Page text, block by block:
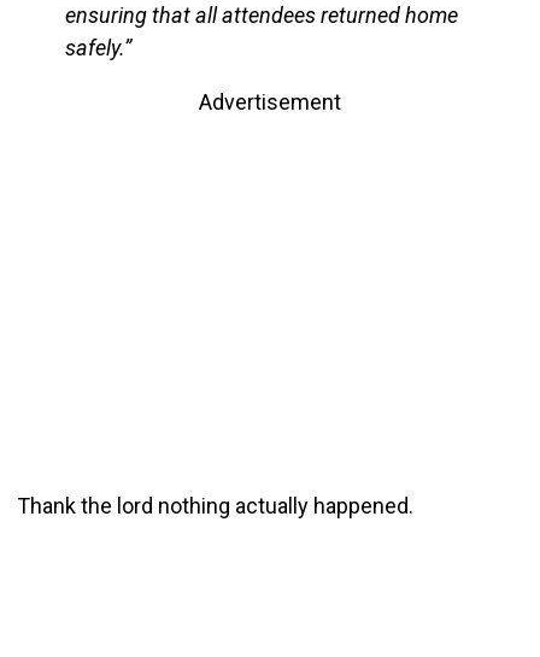
ensuring that all attendees returned home
safely.”
Advertisement
Thank the lord nothing actually happened.